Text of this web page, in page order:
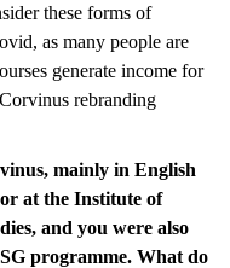
these forms of
as many people are
generate income for
rebranding
mainly in English
at the Institute of
and you were also
programme. What do